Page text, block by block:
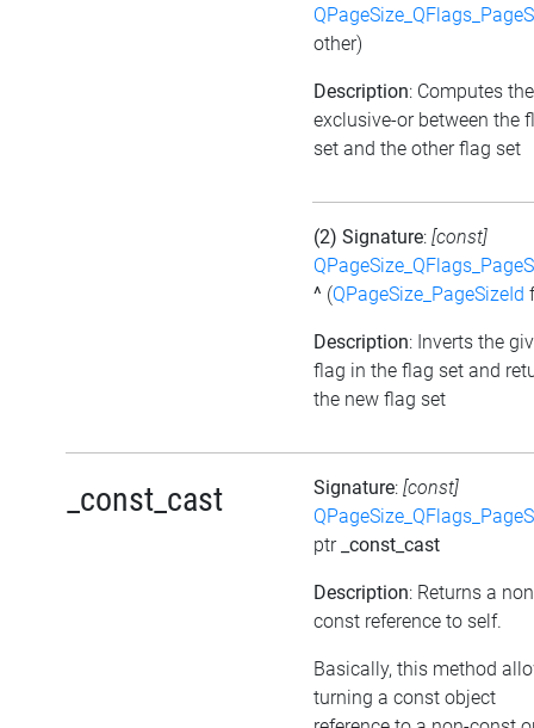
other)
Description: Computes the
exclusive-or between the
set and the other flag set
(2) Signature: [const]
^ (QPageSize_PageSizeId
Description: Inverts the
flag in the flag set and
the new flag set
_const_cast Signature: [const]
ptr _const_cast
Description: Returns a
const reference to self.
Basically, this method
turning a const object